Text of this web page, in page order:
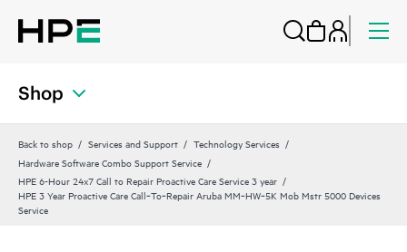
Shop
Back to shop Services and Support
Technology Services
Hardware Software Combo Support Service
HPE 6-Hour 24x7 Call to Repair Proactive Care Service 3 year
HPE 3 Year Proactive Care Call‑To‑Repair Aruba MM‑HW‑5K Mob Mstr 5000 Devices
Service